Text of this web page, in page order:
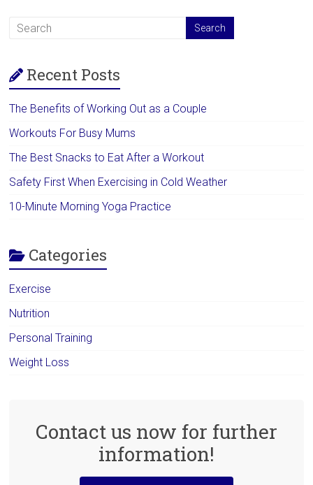
Recent Posts
The Benefits of Working Out as a Couple
Workouts For Busy Mums
The Best Snacks to Eat After a Workout
Safety First When Exercising in Cold Weather
10-Minute Morning Yoga Practice
Categories
Exercise
Nutrition
Personal Training
Weight Loss
Contact us now for further
information!